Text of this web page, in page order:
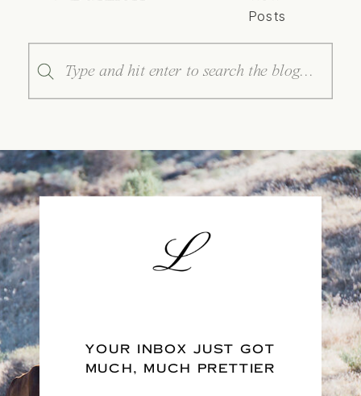
Posts
Search
for:
YOUR INBOX JUST GOT
MUCH, MUCH PRETTIER